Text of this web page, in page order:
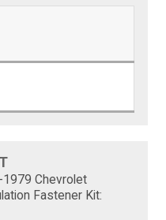
Chevrolet
Fastener Kit: